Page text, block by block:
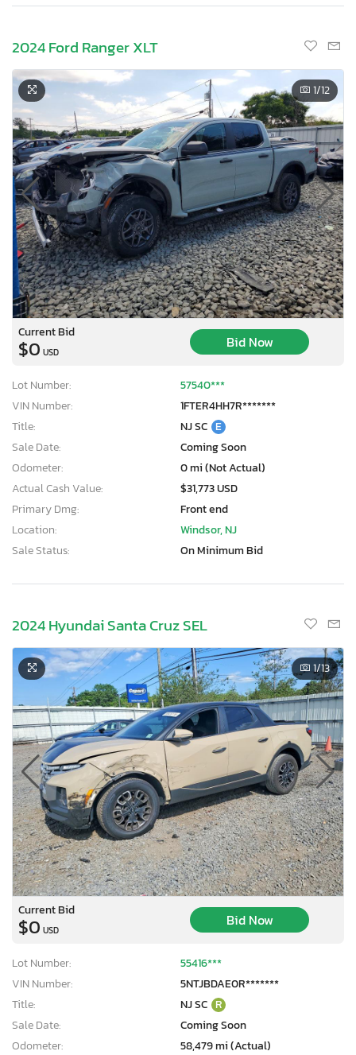
2024 Ford Ranger XLT
1/12
Current Bid
$0 USD
Bid Now
Lot Number:
57540***
VIN Number:
1FTER4HH7R*******
Title:
NJ SC E
Sale Date:
Coming Soon
Odometer:
0 mi (Not Actual)
Actual Cash Value:
$31,773 USD
Primary Dmg:
Front end
Location:
Windsor, NJ
Sale Status:
On Minimum Bid
2024 Hyundai Santa Cruz SEL
1/13
Current Bid
$0 USD
Bid Now
Lot Number:
55416***
VIN Number:
5NTJBDAE0R*******
Title:
NJ SC R
Sale Date:
Coming Soon
Odometer:
58,479 mi (Actual)